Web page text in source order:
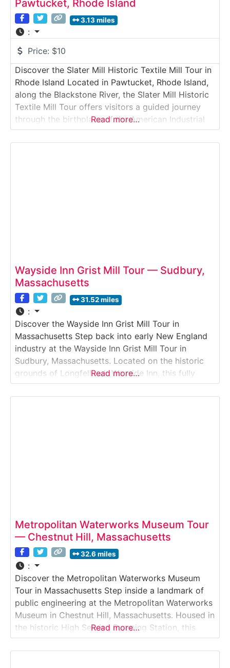
Pawtucket, Rhode Island
3.13 miles
:
Price: $10
Discover the Slater Mill Historic Textile Mill Tour in
Rhode Island Located in Pawtucket, Rhode Island,
along the Blackstone River, the Slater Mill Historic
Textile Mill Tour offers visitors a guided journey
through the birthplace of the American Industrial
Revolution. This historic textile mill tour showcases
early water-powered machinery, spinning frames,
Read more…
Wayside Inn Grist Mill Tour — Sudbury,
Massachusetts
31.52 miles
:
Discover the Wayside Inn Grist Mill Tour in
Massachusetts Step back into early New England
industry at the Wayside Inn Grist Mill Tour in
Sudbury, Massachusetts. Located on the historic
grounds of Longfellow’s Wayside Inn, this fully
operational water-powered grist mill offers visitors
a rare chance to see traditional grain milling in
Read more…
Metropolitan Waterworks Museum Tour
— Chestnut Hill, Massachusetts
32.6 miles
:
Discover the Metropolitan Waterworks Museum
Tour in Massachusetts Step inside a landmark of
public engineering at the Metropolitan Waterworks
Museum in Chestnut Hill, Massachusetts. Housed in
the historic High Service Pumping Station, this
museum offers visitors a behind-the-scenes look
at how clean drinking water has been delivered to
Read more…